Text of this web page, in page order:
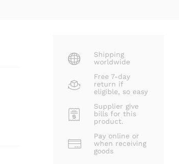
Shipping
worldwide
Free 7-day
return if
eligible, so easy
Supplier give
bills for this
product.
Pay online or
when receiving
goods